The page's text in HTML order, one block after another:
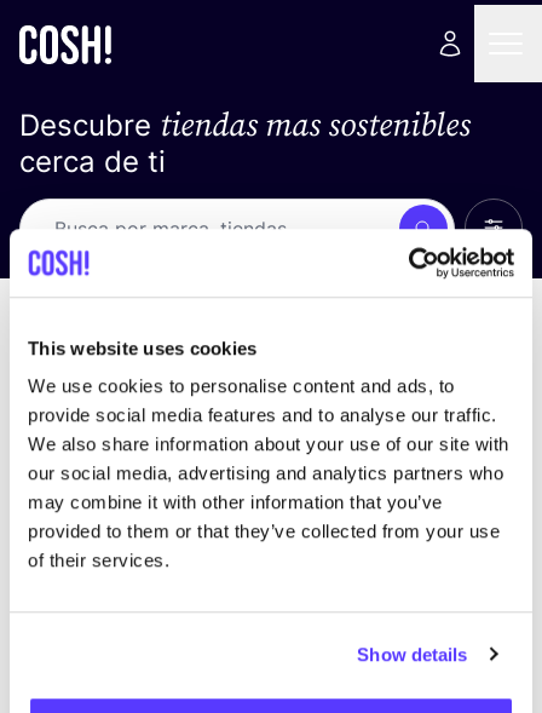
This website uses cookies
We use cookies to personalise content and ads, to
provide social media features and to analyse our traffic.
We also share information about your use of our site with
our social media, advertising and analytics partners who
may combine it with other information that you’ve
provided to them or that they’ve collected from your use
of their services.
Show details
Descubre tiendas mas sostenibles
cerca de ti
Busca Ver
No encontramos ningún resultado para tus
criterios de búsqueda.
Ve todas las tiendas